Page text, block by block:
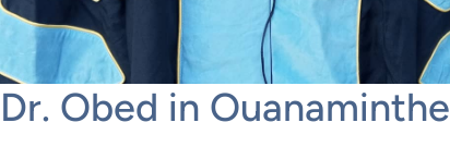
Dr. Obed in Ouanaminthe